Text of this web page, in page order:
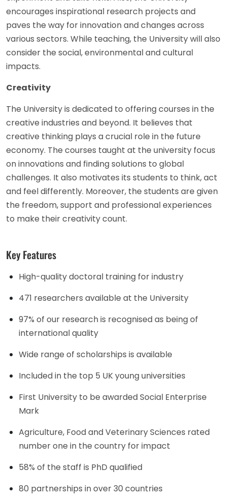
encourages inspirational research projects and
paves the way for innovation and changes across
various sectors. While teaching, the University will also
consider the social, environmental and cultural
impacts.
Creativity
The University is dedicated to offering courses in the
creative industries and beyond. It believes that
creative thinking plays a crucial role in the future
economy. The courses taught at the university focus
on innovations and finding solutions to global
challenges. It also motivates its students to think, act
and feel differently. Moreover, the students are given
the freedom, support and professional experiences
to make their creativity count.
Key Features
High-quality doctoral training for industry
471 researchers available at the University
97% of our research is recognised as being of
international quality
Wide range of scholarships is available
Included in the top 5 UK young universities
First University to be awarded Social Enterprise
Mark
Agriculture, Food and Veterinary Sciences rated
number one in the country for impact
58% of the staff is PhD qualified
80 partnerships in over 30 countries